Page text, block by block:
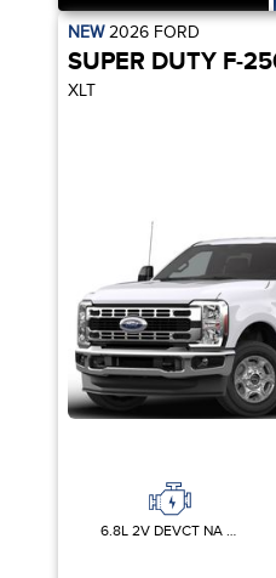
NEW2026 FORD
SUPER DUTY F-
XLT
6.8L 2V DEVCT NA PFI V8 GAS